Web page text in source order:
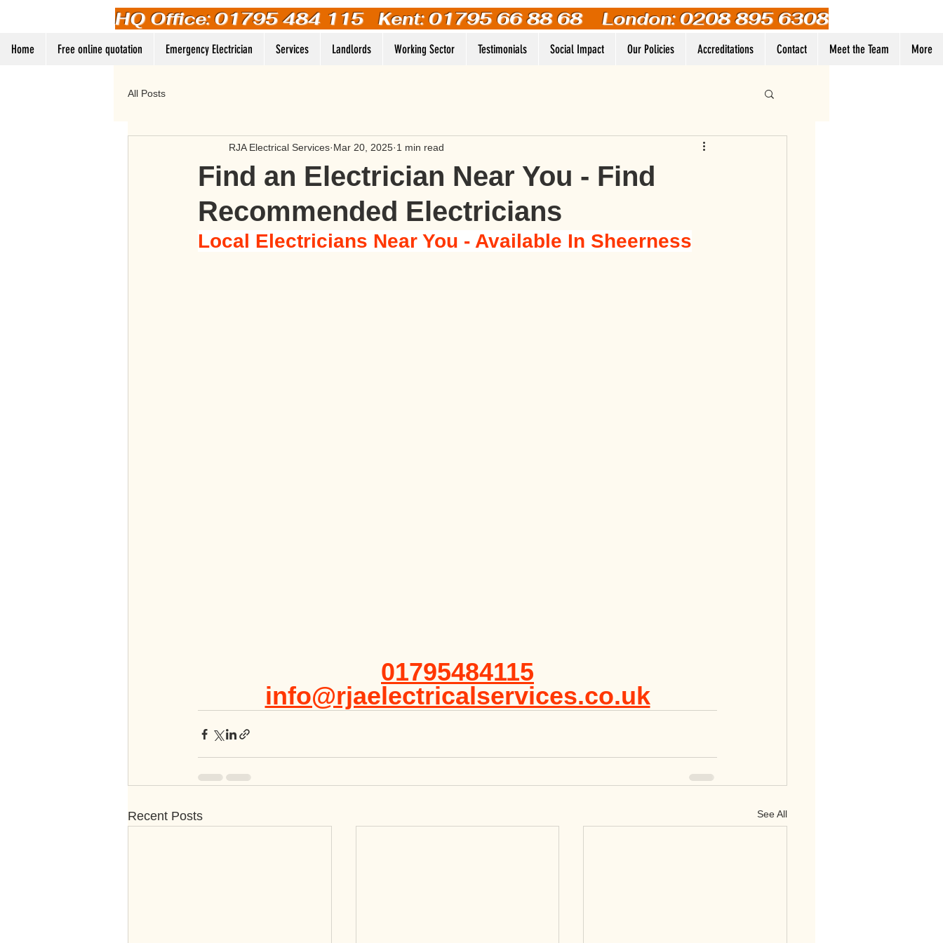
HQ Office: 01795 484 115Kent: 01795 66 88 68 London: 0208 895 6308
Home Free online quotation Emergency Electrician Services Landlords Working Sector Testimonials Social Impact Our Policies Accreditations Contact Meet the Team More
Log In
All Posts
Find an Electrician Near You - Find
Recommended Electricians
RJA Electrical Services Mar 20, 2025 1 min read
Local Electricians Near You - Available In Sheerness
01795484115
info@rjaelectricalservices.co.uk
Recent Posts See All